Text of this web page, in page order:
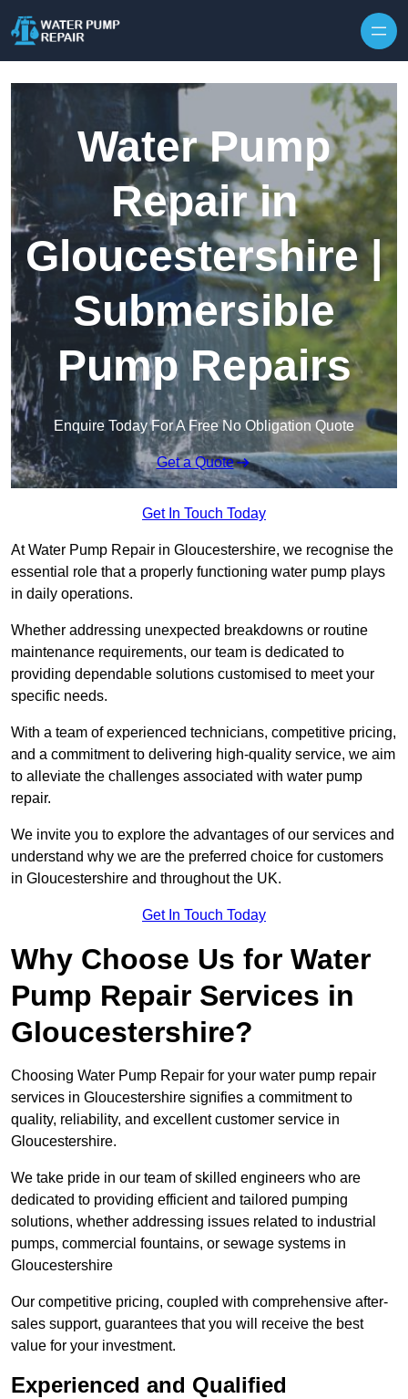
Water Pump
Repair in
Gloucestershire |
Submersible
Pump Repairs
Enquire Today For A Free No Obligation Quote
Get a Quote
Get In Touch Today
At Water Pump Repair in Gloucestershire, we recognise the
essential role that a properly functioning water pump plays
in daily operations.
Whether addressing unexpected breakdowns or routine
maintenance requirements, our team is dedicated to
providing dependable solutions customised to meet your
specific needs.
With a team of experienced technicians, competitive pricing,
and a commitment to delivering high-quality service, we aim
to alleviate the challenges associated with water pump
repair.
We invite you to explore the advantages of our services and
understand why we are the preferred choice for customers
in Gloucestershire and throughout the UK.
Get In Touch Today
Why Choose Us for Water
Pump Repair Services in
Gloucestershire?
Choosing Water Pump Repair for your water pump repair
services in Gloucestershire signifies a commitment to
quality, reliability, and excellent customer service in
Gloucestershire.
We take pride in our team of skilled engineers who are
dedicated to providing efficient and tailored pumping
solutions, whether addressing issues related to industrial
pumps, commercial fountains, or sewage systems in
Gloucestershire
Our competitive pricing, coupled with comprehensive after-
sales support, guarantees that you will receive the best
value for your investment.
Experienced and Qualified